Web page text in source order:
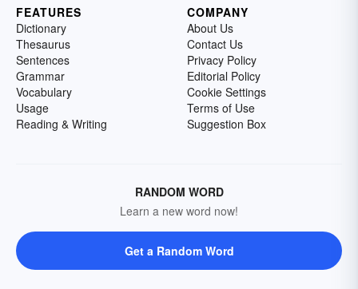
FEATURES
Dictionary
Thesaurus
Sentences
Grammar
Vocabulary
Usage
Reading & Writing
COMPANY
About Us
Contact Us
Privacy Policy
Editorial Policy
Cookie Settings
Terms of Use
Suggestion Box
RANDOM WORD
Learn a new word now!
Get a Random Word